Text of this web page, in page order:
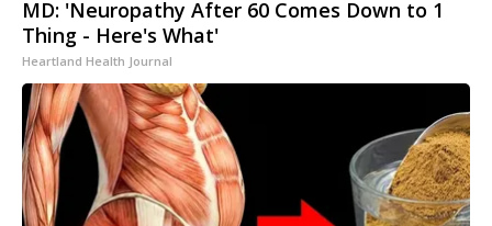
MD: 'Neuropathy After 60 Comes Down to 1
Thing - Here's What'
Heartland Health Journal